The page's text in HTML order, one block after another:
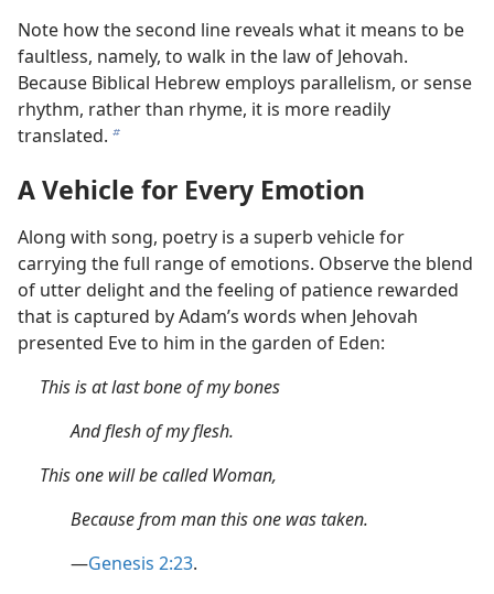
Note how the second line reveals what it means to be
faultless, namely, to walk in the law of Jehovah.
Because Biblical Hebrew employs parallelism, or sense
rhythm, rather than rhyme, it is more readily
translated. b
A Vehicle for Every Emotion
Along with song, poetry is a superb vehicle for
carrying the full range of emotions. Observe the blend
of utter delight and the feeling of patience rewarded
that is captured by Adam’s words when Jehovah
presented Eve to him in the garden of Eden:
This is at last bone of my bones
And flesh of my flesh.
This one will be called Woman,
Because from man this one was taken.
—Genesis 2:23.